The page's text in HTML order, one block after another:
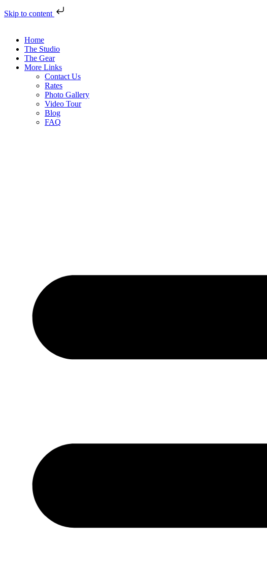
Skip to content
Home
The Studio
The Gear
More Links
Contact Us
Rates
Photo Gallery
Video Tour
Blog
FAQ